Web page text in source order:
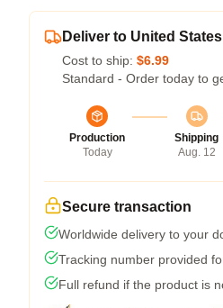
Deliver to United States
Cost to ship: $6.99
Standard - Order today to
Production
Today
Shipping
Aug. 12
Secure transaction
Worldwide delivery to your
Tracking number provided
Full refund if the product is